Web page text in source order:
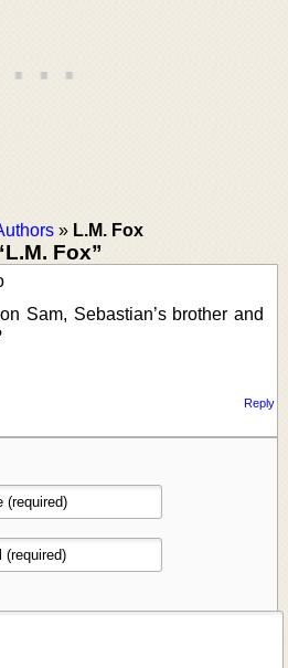
» L.M. Fox
Fox”
Sam, Sebastian’s brother and
Reply